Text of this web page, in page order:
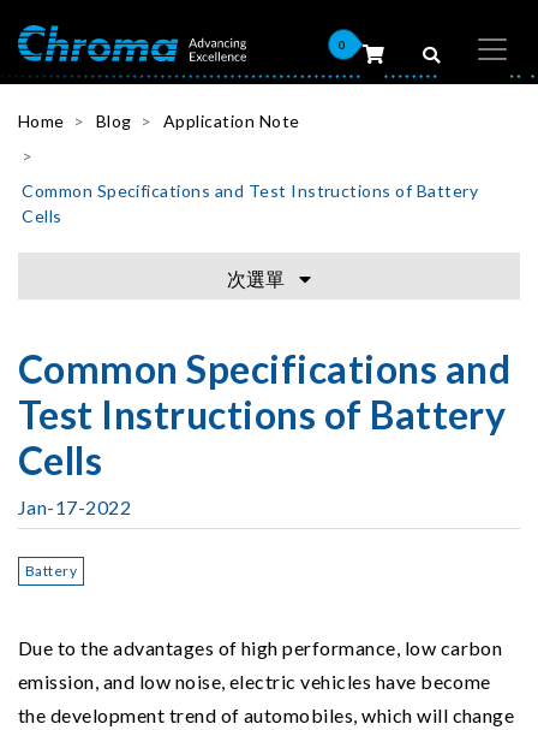
0
Home Blog Application Note
Common Specifications and Test Instructions of Battery
Cells
次選單
Common Specifications and
Test Instructions of Battery
Cells
Jan-17-2022
Battery
Due to the advantages of high performance, low carbon
emission, and low noise, electric vehicles have become
the development trend of automobiles, which will change